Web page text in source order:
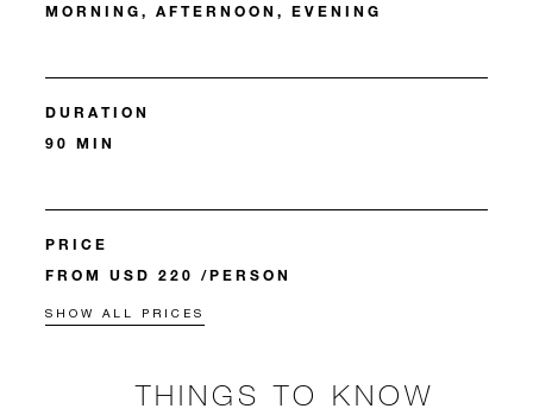
MORNING, AFTERNOON, EVENING
DURATION
90 MIN
PRICE
FROM USD 220 /PERSON
SHOW ALL PRICES
THINGS TO KNOW